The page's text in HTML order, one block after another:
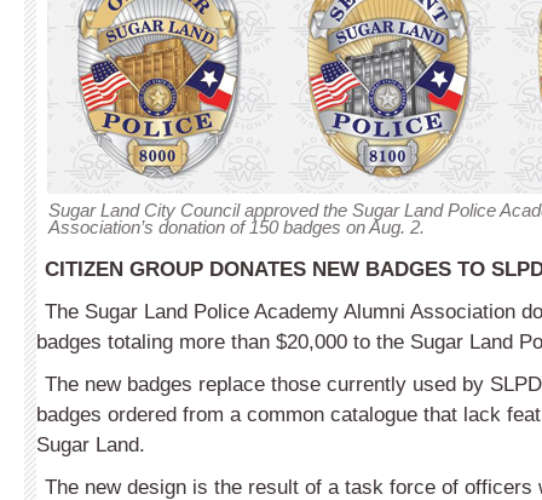
Sugar Land City Council approved the Sugar Land Police
Association’s donation of 150 badges on Aug. 2.
CITIZEN GROUP DONATES NEW BADGES TO
The Sugar Land Police Academy Alumni Association
badges totaling more than $20,000 to the Sugar Land
The new badges replace those currently used by
badges ordered from a common catalogue that lack
Sugar Land.
The new design is the result of a task force of officers